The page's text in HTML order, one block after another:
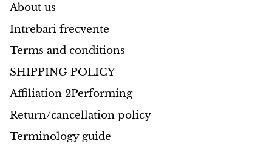
Hawk’s Eye
Bull's eye
Tiger’s Eye
Onyx
About us
Intrebari frecvente
Terms and conditions
SHIPPING POLICY
Affiliation 2Performing
Return/cancellation policy
Terminology guide